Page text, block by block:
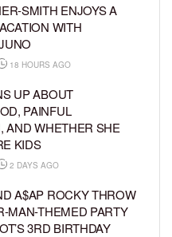
SMITH ENJOYS A
WITH
18 HOURS AGO
UP ABOUT
PAINFUL
AND WHETHER SHE
KIDS
2 DAYS AGO
A$AP ROCKY THROW
MAN-THEMED PARTY
3RD BIRTHDAY